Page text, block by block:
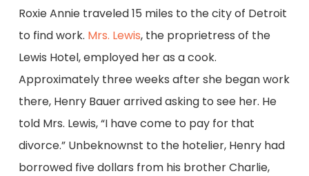
Roxie Annie traveled 15 miles to the city of Detroit
to find work. Mrs. Lewis, the proprietress of the
Lewis Hotel, employed her as a cook.
Approximately three weeks after she began work
there, Henry Bauer arrived asking to see her. He
told Mrs. Lewis, “I have come to pay for that
divorce.” Unbeknownst to the hotelier, Henry had
borrowed five dollars from his brother Charlie,